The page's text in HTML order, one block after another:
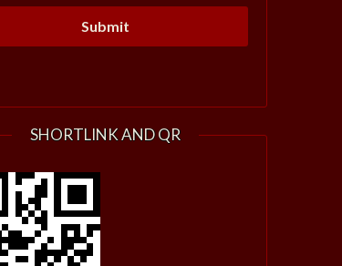
SHORTLINK AND QR